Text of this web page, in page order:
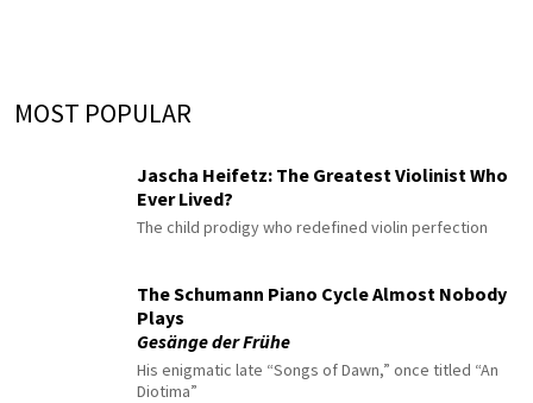
MOST POPULAR
Jascha Heifetz: The Greatest Violinist Who
Ever Lived?
The child prodigy who redefined violin perfection
The Schumann Piano Cycle Almost Nobody
Plays
Gesänge der Frühe
His enigmatic late “Songs of Dawn,” once titled “An
Diotima”